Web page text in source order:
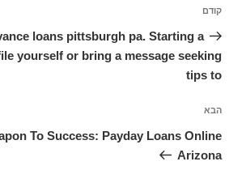
הפוסט
הקודם
קודם
loans pittsburgh pa. Starting a
yourself or bring a message seeking
tips to
הפוסט
הבא
הבא
To Success: Payday Loans Online
Arizona